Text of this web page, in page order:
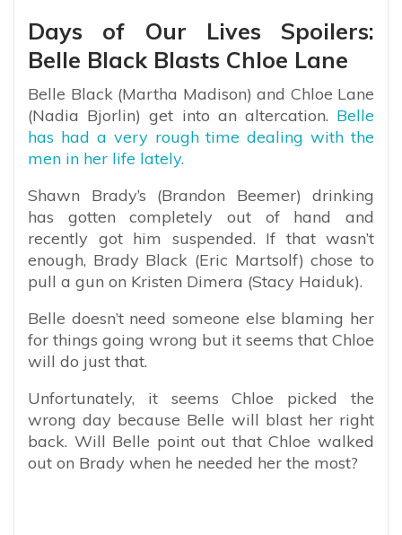
Days of Our Lives Spoilers:
Belle Black Blasts Chloe Lane
Belle Black (Martha Madison) and Chloe Lane
(Nadia Bjorlin) get into an altercation. Belle
has had a very rough time dealing with the
men in her life lately.
Shawn Brady’s (Brandon Beemer) drinking
has gotten completely out of hand and
recently got him suspended. If that wasn’t
enough, Brady Black (Eric Martsolf) chose to
pull a gun on Kristen Dimera (Stacy Haiduk).
Belle doesn’t need someone else blaming her
for things going wrong but it seems that Chloe
will do just that.
Unfortunately, it seems Chloe picked the
wrong day because Belle will blast her right
back. Will Belle point out that Chloe walked
out on Brady when he needed her the most?